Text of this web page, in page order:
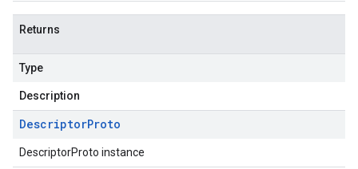
Returns
Type
Description
DescriptorProto
DescriptorProto instance